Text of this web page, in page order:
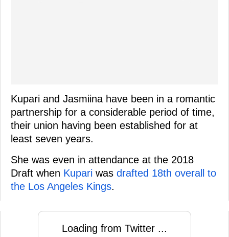
Kupari and Jasmiina have been in a romantic
partnership for a considerable period of time,
their union having been established for at
least seven years.
She was even in attendance at the 2018
Draft when Kupari was drafted 18th overall to
the Los Angeles Kings.
Loading from Twitter ...